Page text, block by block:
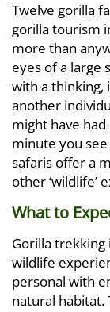
Twelve gorilla
gorilla tourism
more than
eyes of a large
with a thinking,
another
might have
minute you
safaris offer a
other ‘wildlife’
What to
Gorilla trekking
wildlife
personal with
natural habitat.